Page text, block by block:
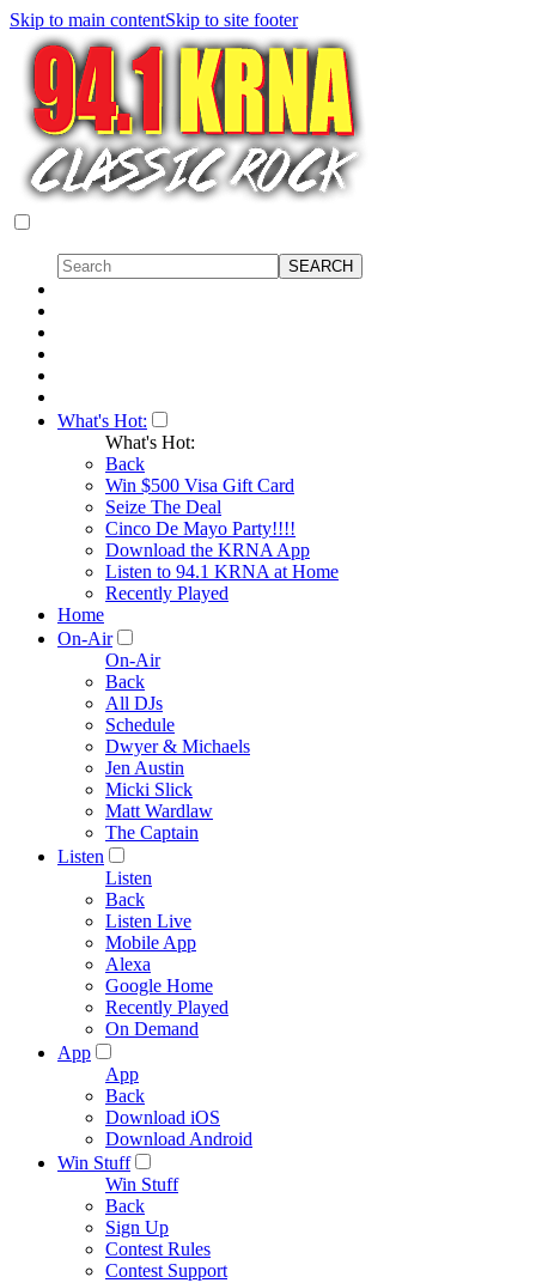
Skip to main contentSkip to site footer
What's Hot:
What's Hot:
Back
Win $500 Visa Gift Card
Seize The Deal
Cinco De Mayo Party!!!!
Download the KRNA App
Listen to 94.1 KRNA at Home
Recently Played
Home
On-Air
On-Air
Back
All DJs
Schedule
Dwyer & Michaels
Jen Austin
Micki Slick
Matt Wardlaw
The Captain
Listen
Listen
Back
Listen Live
Mobile App
Alexa
Google Home
Recently Played
On Demand
App
App
Back
Download iOS
Download Android
Win Stuff
Win Stuff
Back
Sign Up
Contest Rules
Contest Support